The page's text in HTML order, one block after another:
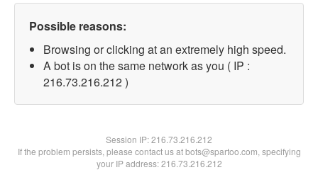
Possible reasons:
Browsing or clicking at an extremely high speed.
A bot is on the same network as you ( IP :
216.73.216.212 )
Session IP:216.73.216.212
If the problem persists, please contact us at bots@spartoo.com, specifying
your IP address: 216.73.216.212